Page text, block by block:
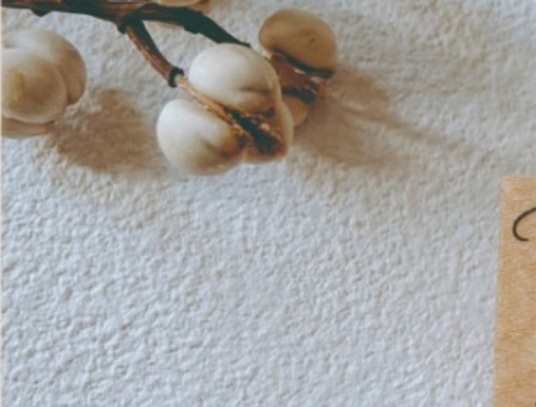
Corporate
Contact Us